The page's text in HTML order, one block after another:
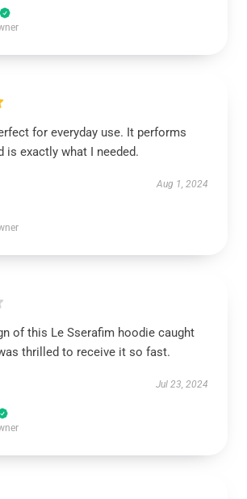
for everyday use. It performs
is exactly what I needed.
Aug 1, 2024
of this Le Sserafim hoodie caught
thrilled to receive it so fast.
Jul 23, 2024